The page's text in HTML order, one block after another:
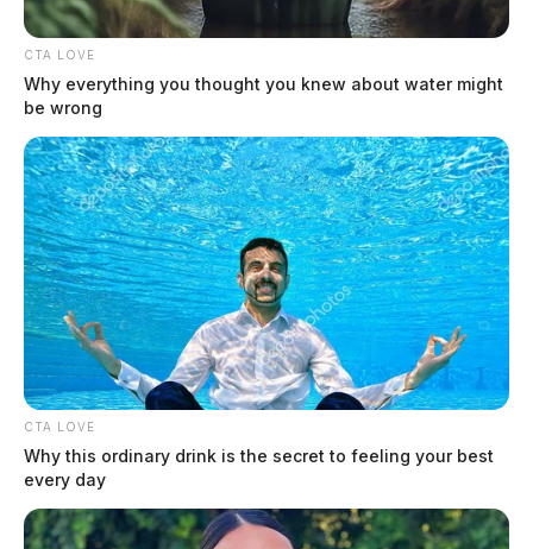
Possible tornado damages RV Park
in southern Ohio
by The Guardian
April 2, 2024
CTA LOVE
Why everything you thought you knew about water might
be wrong
CTA LOVE
Why this ordinary drink is the secret to feeling your best
every day